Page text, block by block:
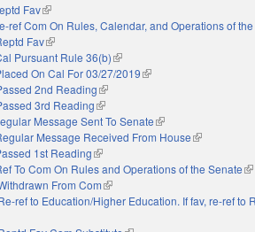
Fav(link is external)
ref Com On Rules, Calendar, and Operations of
Fav(link is external)
Pursuant Rule 36(b)(link is external)
On Cal For 03/27/2019(link is external)
2nd Reading(link is external)
3rd Reading(link is external)
Message Sent To Senate(link is external)
Message Received From House(link is
1st Reading(link is external)
To Com On Rules and Operations of the Senate
From Com(link is external)
ref to Education/Higher Education. If fav, re-ref to